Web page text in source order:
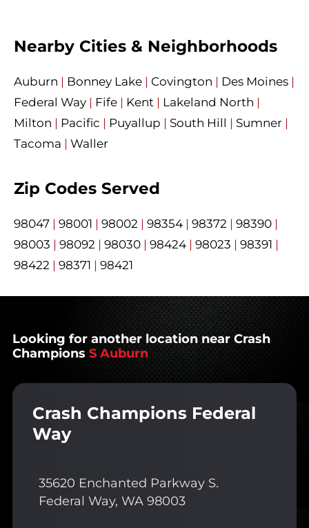
Nearby Cities & Neighborhoods
Auburn | Bonney Lake | Covington | Des Moines |
Federal Way | Fife | Kent | Lakeland North |
Milton | Pacific | Puyallup | South Hill | Sumner |
Tacoma | Waller
Zip Codes Served
98047 | 98001 | 98002 | 98354 | 98372 | 98390 |
98003 | 98092 | 98030 | 98424 | 98023 | 98391 |
98422 | 98371 | 98421
Looking for another location near Crash
Champions S Auburn
Crash Champions Federal
Way
35620 Enchanted Parkway S.
Federal Way, WA 98003